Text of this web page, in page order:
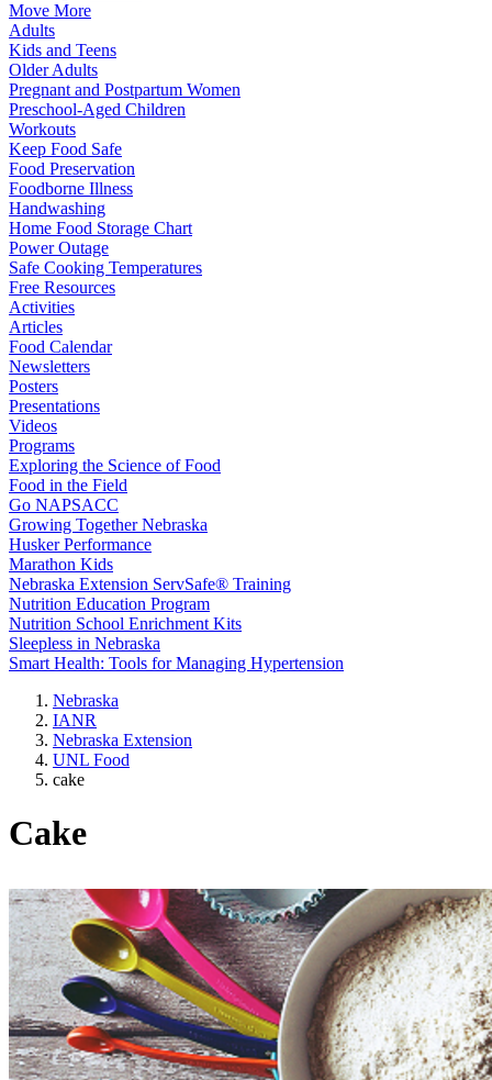
Move More
Adults
Kids and Teens
Older Adults
Pregnant and Postpartum Women
Preschool-Aged Children
Workouts
Keep Food Safe
Food Preservation
Foodborne Illness
Handwashing
Home Food Storage Chart
Power Outage
Safe Cooking Temperatures
Free Resources
Activities
Articles
Food Calendar
Newsletters
Posters
Presentations
Videos
Programs
Exploring the Science of Food
Food in the Field
Go NAPSACC
Growing Together Nebraska
Husker Performance
Marathon Kids
Nebraska Extension ServSafe® Training
Nutrition Education Program
Nutrition School Enrichment Kits
Sleepless in Nebraska
Smart Health: Tools for Managing Hypertension
Nebraska
IANR
Nebraska Extension
UNL Food
cake
Cake